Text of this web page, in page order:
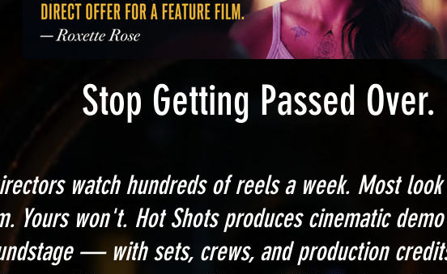
Getting Passed Over.
watch hundreds of reels a week. Most
Yours won't. Hot Shots produces cinematic
— with sets, crews, and production